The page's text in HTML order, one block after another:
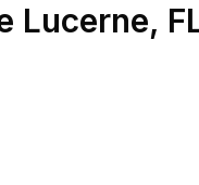
Lucerne,